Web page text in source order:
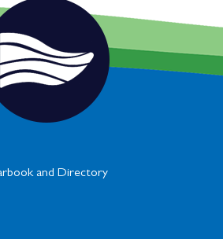
and Directory